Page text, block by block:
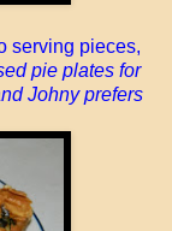
serving pieces,
pie plates for
Johny prefers